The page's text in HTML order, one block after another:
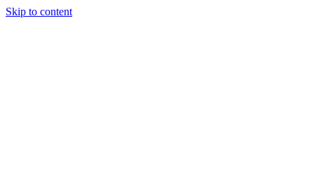
Skip to content